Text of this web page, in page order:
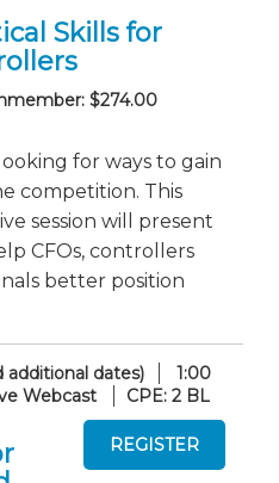
Skills for
$274.00
for ways to gain
competition. This
session will present
CFOs, controllers
better position
additional dates)
1:00
Webcast CPE: 2 BL